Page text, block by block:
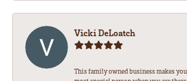
Vicki DeLoatch
This family owned business makes